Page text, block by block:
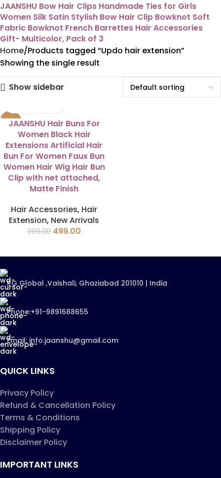
JAANSHU Bow Hair Clips Handmade Ties for Girls
Women Silk Satin Stylish Bow Hair Clip Bowknot Soft
Fabric Bowknot French Barrettes Hair Accessories
Gift- Multicolor, Pack of 3
Home Products tagged “Updo hair extension”
Showing the single result
Show sidebar
-50%
JAANSHU Hair Buns For
Women Black Hair
Extensions Artificial Hair
Bun For Women Faux Bun
Women Hair Wig Hair Bun
Clip with net attached,
Matte Finish
Hair Accessories, Hair
Extension, New Arrivals
999.00 499.00
RG Global ,Vaishali, Ghaziabad 201010 | India
Phone:+91-9891688655
Email: info.jaanshu@gmail.com
QUICK LINKS
Privacy Policy
Refund & Cancellation Policy
Terms & Conditions
Shipping Policy
Disclaimer Policy
IMPORTANT LINKS